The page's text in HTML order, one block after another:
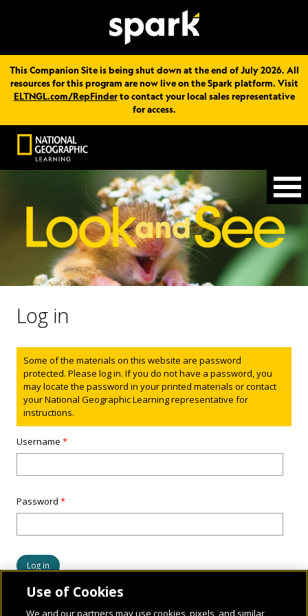
This Companion Site is being shut down at the end of July 2026. All
resources for this program are now live on the Spark platform. Visit
ELTNGL.com/RepFinderto contact your local sales representative
for access.
Log in
Status message
Some of the materials on this website are password
protected. Please log in. If you do not have a password, you
may locate the password in your printed materials or contact
your National Geographic Learning representative for
instructions.
Username*
Password*
Use of Cookies
We and our partners may use cookies, pixels, and similar